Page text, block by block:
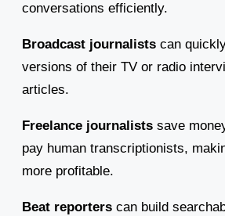
conversations efficiently.
Broadcast journalists can
versions of their TV or radio
articles.
Freelance journalists save
pay human transcriptionists,
more profitable.
Beat reporters can build